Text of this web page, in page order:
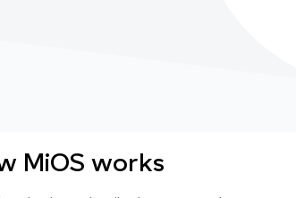
MiOS works